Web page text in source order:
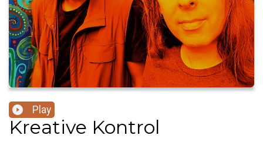
Play
Kreative Kontrol